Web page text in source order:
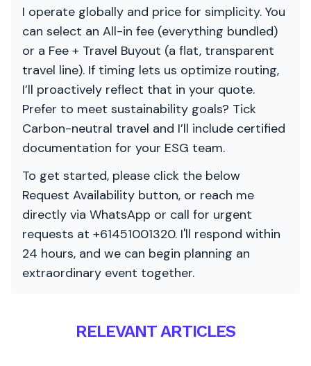
I operate globally and price for simplicity. You
can select an All-in fee (everything bundled)
or a Fee + Travel Buyout (a flat, transparent
travel line). If timing lets us optimize routing,
I’ll proactively reflect that in your quote.
Prefer to meet sustainability goals? Tick
Carbon-neutral travel and I’ll include certified
documentation for your ESG team.
To get started, please click the below
Request Availability button, or reach me
directly via WhatsApp or call for urgent
requests at +61451001320. I'll respond within
24 hours, and we can begin planning an
extraordinary event together.
RELEVANT ARTICLES